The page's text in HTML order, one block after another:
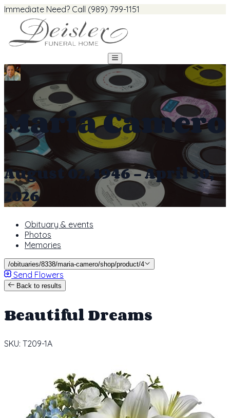
Immediate Need? Call (989) 799-1151
Maria Camero
August 02, 1946 - April 30,
2026
Obituary & events
Photos
Memories
/obituaries/8338/maria-camero/shop/product/4
Send Flowers
Back to results
Beautiful Dreams
SKU: T209-1A